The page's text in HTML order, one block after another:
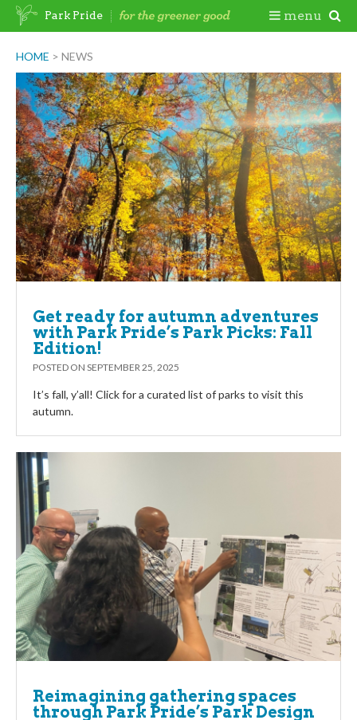
Skip
HOME > NEWS
Get ready for autumn adventures
with Park Pride’s Park Picks: Fall
Edition!
POSTED ON SEPTEMBER 25, 2025
It’s fall, y’all! Click for a curated list of parks to visit this
autumn.
Reimagining gathering spaces
through Park Pride’s Park Design
Park Pride menu